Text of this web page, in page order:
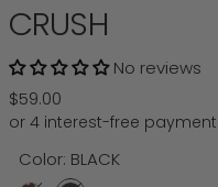
CRUSH
No reviews
Regular price
$59.00
Color: BLACK